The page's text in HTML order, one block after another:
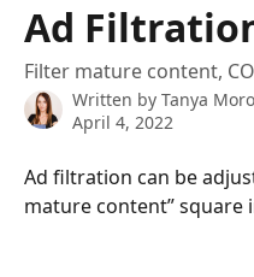
Ad
Filter mature content,
Written by Tanya
April 4, 2022
Ad filtration can be
mature content” square